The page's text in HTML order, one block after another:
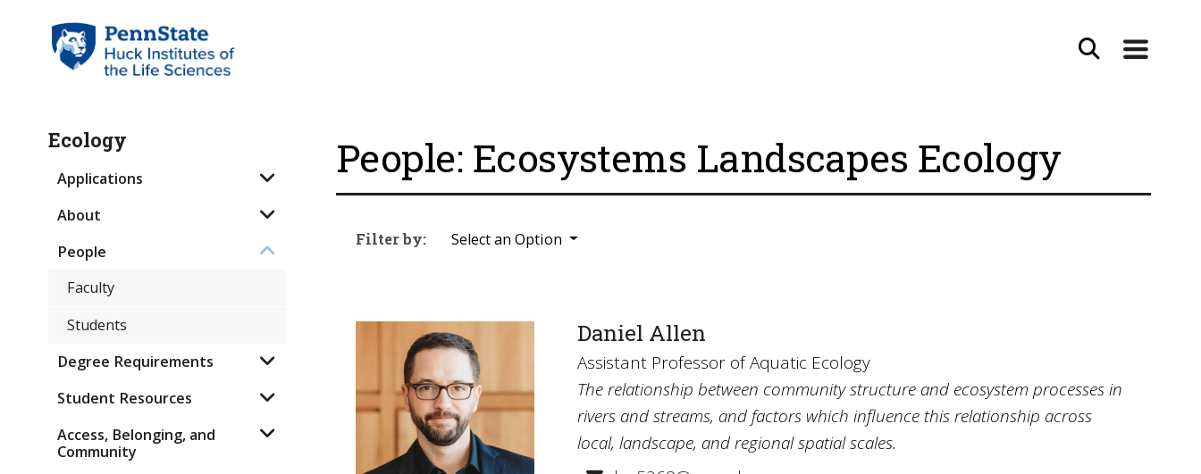
People: Ecosystems Landscapes Ecology
Filter by: Select an Option
Daniel Allen
Assistant Professor of Aquatic Ecology
The relationship between community structure and ecosystem processes in
rivers and streams, and factors which influence this relationship across
local, landscape, and regional spatial scales.
Ecology
Applications
About
People
Faculty
Students
Degree Requirements
Student Resources
Access, Belonging, and
Community